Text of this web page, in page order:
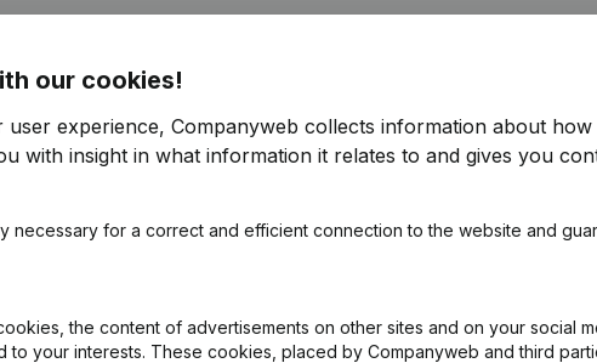
Articles of Association(NL)
our cookies!
experience, Companyweb collects information about how
with insight in what information it relates to and gives you
necessary for a correct and efficient connection to the website and
the content of advertisements on other sites and on your social
to your interests. These cookies, placed by Companyweb and third